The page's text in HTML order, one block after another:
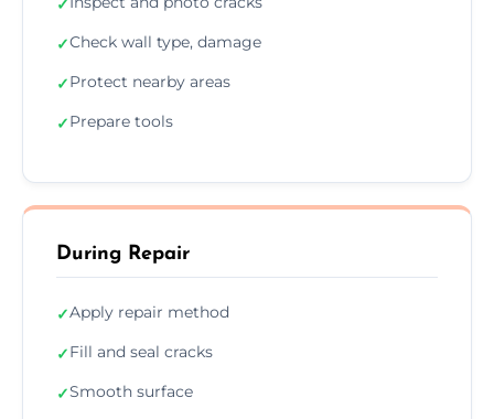
✓
✓Check wall type, damage
✓Protect nearby areas
✓Prepare tools
During Repair
✓Apply repair method
✓Fill and seal cracks
✓Smooth surface